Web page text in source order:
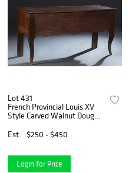
Lot 431
French Provincial Louis XV
Style Carved Walnut Dough
over scalloped sides, on large
Est. $250 - $450
Login for Price